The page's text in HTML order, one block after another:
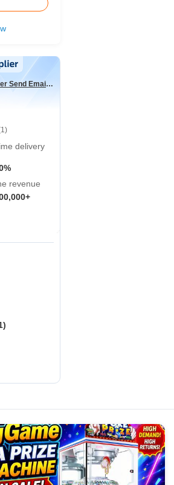
Homing Game Co.,Ltd(Order Send Email:hominggame224@gmail.com)
delivery
revenue